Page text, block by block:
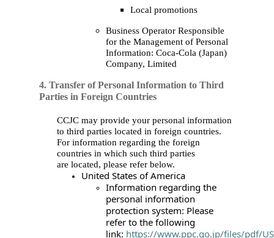
Local promotions
Business Operator Responsible
for the Management of Personal
Information: Coca‑Cola (Japan)
Company, Limited
4. Transfer of Personal Information to Third
Parties in Foreign Countries
CCJC may provide your personal information
to third parties located in foreign countries.
For information regarding the foreign
countries in which such third parties
are located, please refer below.
United States of America
Information regarding the
personal information
protection system: Please
refer to the following
link: https://www.ppc.go.jp/files/pdf/